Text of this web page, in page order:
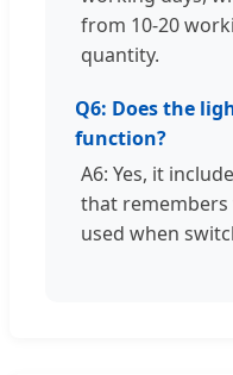
from 10-20
quantity.
Q6: Does the
function?
A6: Yes, it
that
used when